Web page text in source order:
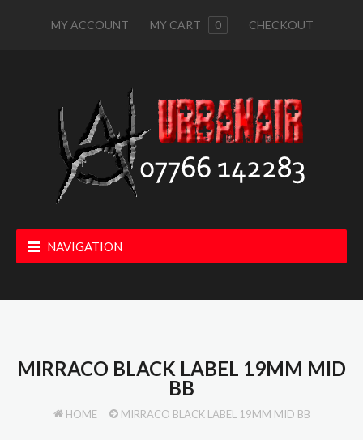
MY ACCOUNT MY CART 0 CHECKOUT
NAVIGATION
MIRRACO BLACK LABEL 19MM MID
BB
HOME MIRRACO BLACK LABEL 19MM MID BB